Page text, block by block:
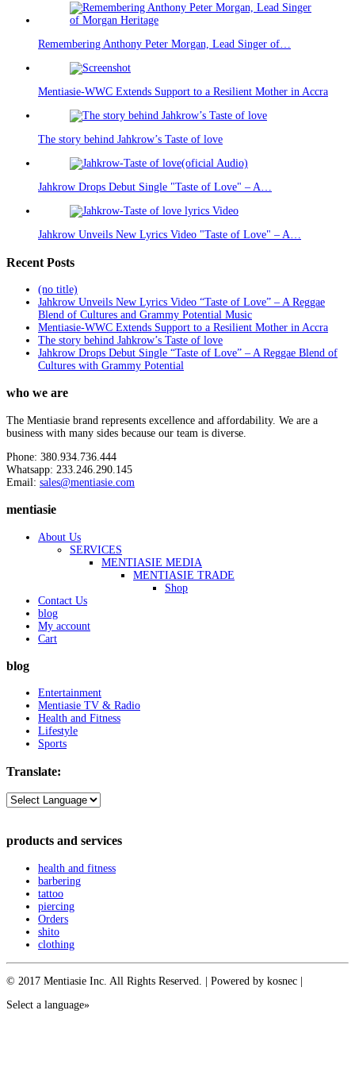
Remembering Anthony Peter Morgan, Lead Singer of…
Mentiasie-WWC Extends Support to a Resilient Mother in Accra
The story behind Jahkrow’s Taste of love
Jahkrow Drops Debut Single "Taste of Love" – A…
Jahkrow Unveils New Lyrics Video "Taste of Love" – A…
Recent Posts
(no title)
Jahkrow Unveils New Lyrics Video “Taste of Love” – A Reggae
Blend of Cultures and Grammy Potential Music
Mentiasie-WWC Extends Support to a Resilient Mother in Accra
The story behind Jahkrow’s Taste of love
Jahkrow Drops Debut Single “Taste of Love” – A Reggae Blend of
Cultures with Grammy Potential
who we are
The Mentiasie brand represents excellence and affordability. We are a
business with many sides because our team is diverse.
Phone: 380.934.736.444
Whatsapp: 233.246.290.145
Email: sales@mentiasie.com
mentiasie
About Us
SERVICES
MENTIASIE MEDIA
MENTIASIE TRADE
Shop
Contact Us
blog
My account
Cart
blog
Entertainment
Mentiasie TV & Radio
Health and Fitness
Lifestyle
Sports
Translate:
products and services
health and fitness
barbering
tattoo
piercing
Orders
shito
clothing
© 2017 Mentiasie Inc. All Rights Reserved. | Powered by kosnec |
Select a language»